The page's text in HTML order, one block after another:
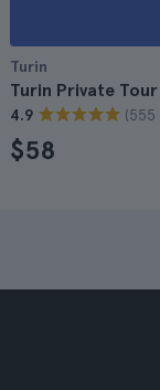
Turin
Turin Private Tour
4.9 (555
$58